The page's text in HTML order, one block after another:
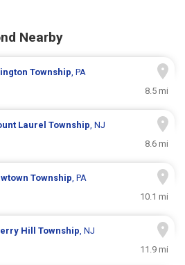
Nearby
Township, PA
8.5 mi
Laurel Township, NJ
8.6 mi
Township, PA
10.1 mi
Hill Township, NJ
11.9 mi